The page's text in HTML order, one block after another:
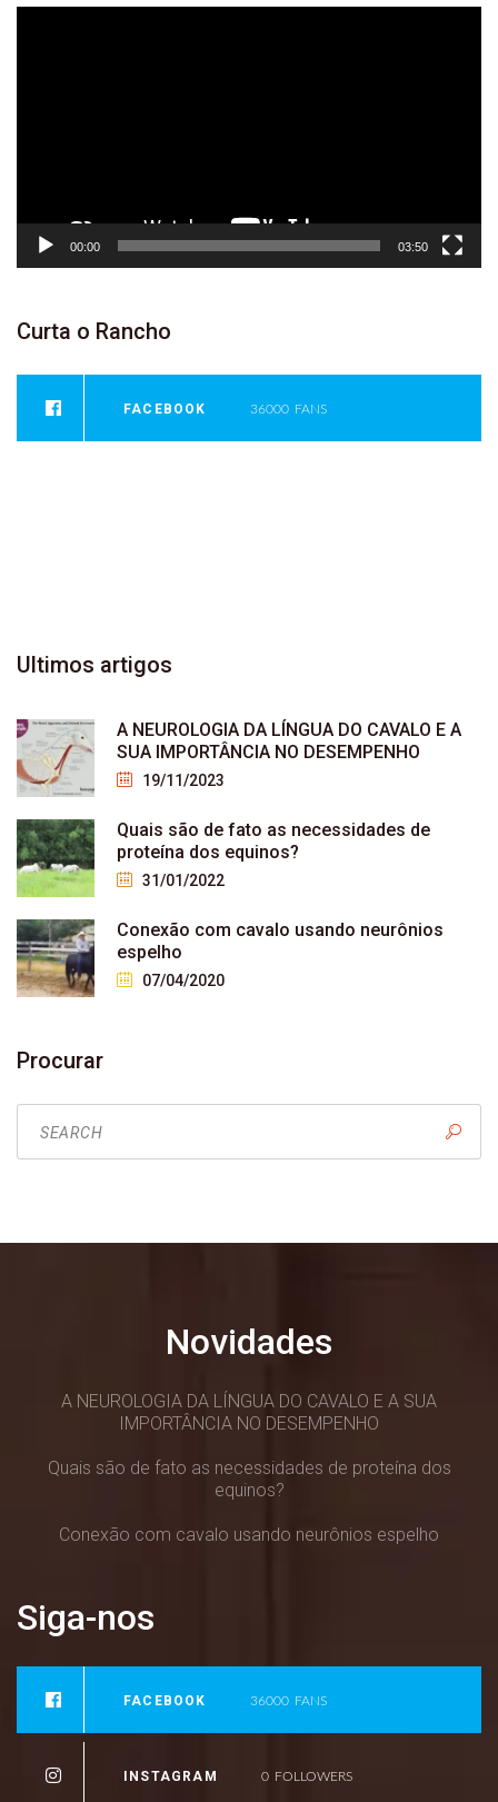
00:00 03:50
Curta o Rancho
FACEBOOK 36000 FANS
Ultimos artigos
A NEUROLOGIA DA LÍNGUA DO CAVALO E A
SUA IMPORTÂNCIA NO DESEMPENHO
19/11/2023
Quais são de fato as necessidades de
proteína dos equinos?
31/01/2022
Conexão com cavalo usando neurônios
espelho
07/04/2020
Procurar
Novidades
A NEUROLOGIA DA LÍNGUA DO CAVALO E A SUA
IMPORTÂNCIA NO DESEMPENHO
Quais são de fato as necessidades de proteína dos
equinos?
Conexão com cavalo usando neurônios espelho
Siga-nos
FACEBOOK 36000 FANS
INSTAGRAM 0 FOLLOWERS